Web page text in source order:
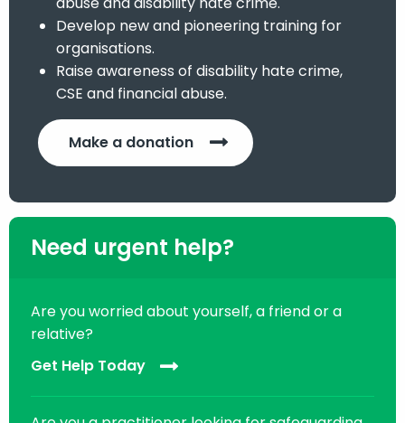
Develop new and pioneering training for
organisations.
Raise awareness of disability hate crime,
CSE and financial abuse.
Make a donation
Need urgent help?
Are you worried about yourself, a friend or a
relative?
Get Help Today